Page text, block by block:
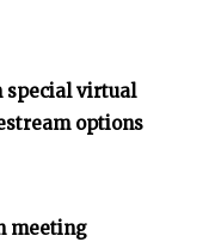
special virtual
options
meeting